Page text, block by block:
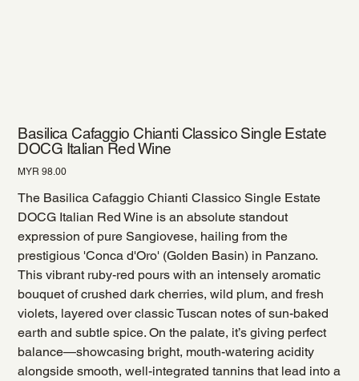
Basilica Cafaggio Chianti Classico Single Estate
DOCG Italian Red Wine
Price
MYR 98.00
The Basilica Cafaggio Chianti Classico Single Estate
DOCG Italian Red Wine is an absolute standout
expression of pure Sangiovese, hailing from the
prestigious 'Conca d'Oro' (Golden Basin) in Panzano.
This vibrant ruby-red pours with an intensely aromatic
bouquet of crushed dark cherries, wild plum, and fresh
violets, layered over classic Tuscan notes of sun-baked
earth and subtle spice. On the palate, it’s giving perfect
balance—showcasing bright, mouth-watering acidity
alongside smooth, well-integrated tannins that lead into a